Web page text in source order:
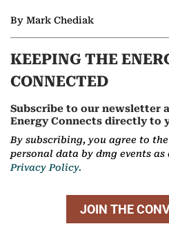
By Mark Chediak
KEEPING THE
CONNECTED
Subscribe to our newsletter
Energy Connects directly to
By subscribing, you agree to
personal data by dmg events
Privacy Policy.
JOIN THE